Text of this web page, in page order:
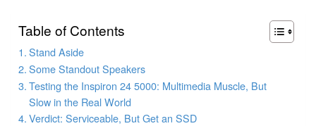
Table of Contents
Stand Aside
Some Standout Speakers
Testing the Inspiron 24 5000: Multimedia Muscle, But
Slow in the Real World
Verdict: Serviceable, But Get an SSD